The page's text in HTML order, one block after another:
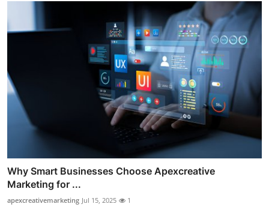
Why Smart Businesses Choose Apexcreative
Marketing for ...
apexcreativemarketing Jul 15, 2025 1